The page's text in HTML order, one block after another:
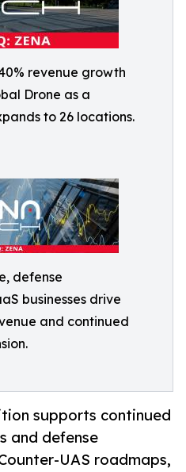
revenue growth
Drone as a
to 26 locations.
defense
businesses drive
and continued
supports continued
and defense
UAS roadmaps,